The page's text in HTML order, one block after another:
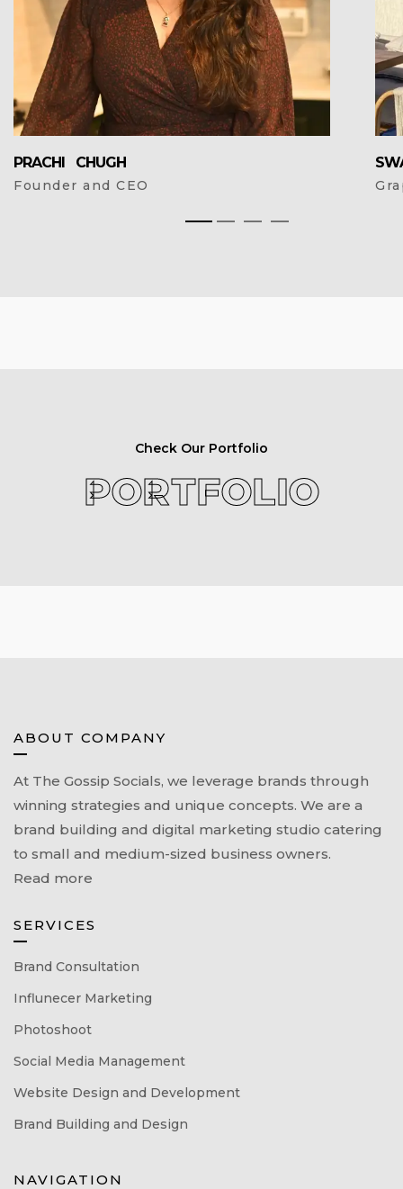
PRACHI CHUGH
Founder and CEO
PORTFOLIO
Check Our Portfolio
ABOUT COMPANY
At The Gossip Socials, we leverage brands through
winning strategies and unique concepts. We are a
brand building and digital marketing studio catering
to small and medium-sized business owners.
Read more
SERVICES
Brand Consultation
Influnecer Marketing
Photoshoot
Social Media Management
Website Design and Development
Brand Building and Design
NAVIGATION